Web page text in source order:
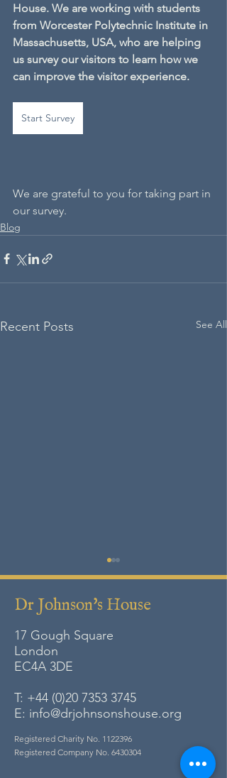
House. We are working with students
from Worcester Polytechnic Institute in
Massachusetts, USA, who are helping
us survey our visitors to learn how we
can improve the visitor experience.
Start Survey
We are grateful to you for taking part in
our survey.
Blog
Recent Posts See All
Lamentable Tales, Merry
Gestes and Pleasant
Histories
Dr Johnson's House
17 Gough Square
London
EC4A 3DE
T: +44 (0)20 7353 3745
E: info@drjohnsonshouse.org
Registered Charity No. 1122396
Registered Company No. 6430304